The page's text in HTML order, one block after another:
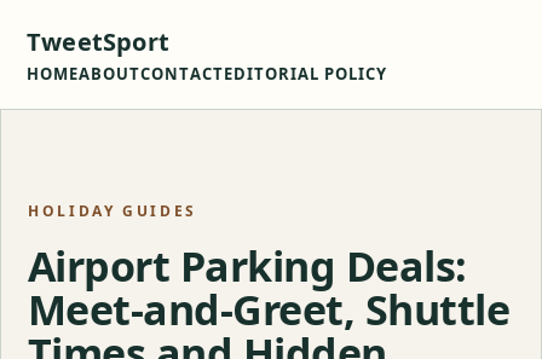
TweetSport
HOMEABOUTCONTACTEDITORIAL POLICY
HOLIDAY GUIDES
Airport Parking Deals:
Meet-and-Greet, Shuttle